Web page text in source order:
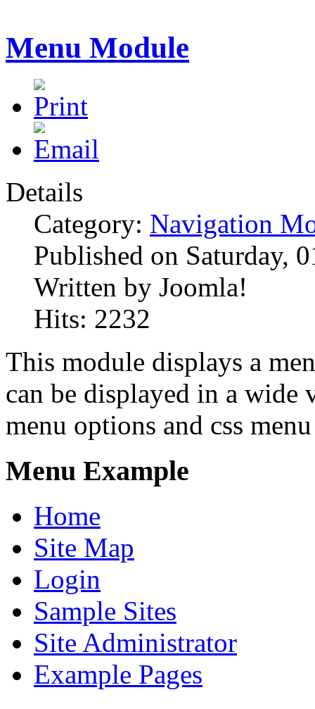
Menu Module
Details
Category: Navigation
Published on Saturday,
Written by Joomla!
Hits: 2232
This module displays a
can be displayed in a wide
menu options and css
Menu Example
Home
Site Map
Login
Sample Sites
Site Administrator
Example Pages